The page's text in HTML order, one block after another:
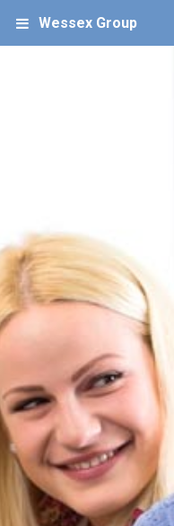
Wessex Group